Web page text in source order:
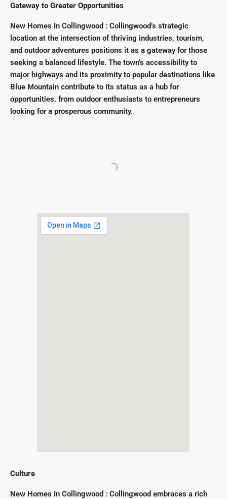
Gateway to Greater Opportunities
New Homes In Collingwood : Collingwood’s strategic
location at the intersection of thriving industries, tourism,
and outdoor adventures positions it as a gateway for those
seeking a balanced lifestyle. The town’s accessibility to
major highways and its proximity to popular destinations like
Blue Mountain contribute to its status as a hub for
opportunities, from outdoor enthusiasts to entrepreneurs
looking for a prosperous community.
Culture
New Homes In Collingwood : Collingwood embraces a rich